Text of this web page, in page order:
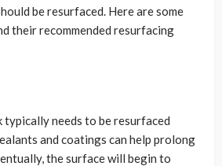
be resurfaced. Here are some
their recommended resurfacing
typically needs to be resurfaced
and coatings can help prolong
the surface will begin to